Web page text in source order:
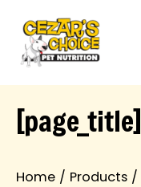
content
[page_title]
Home Products
n
p
i
c
a
p
i
c